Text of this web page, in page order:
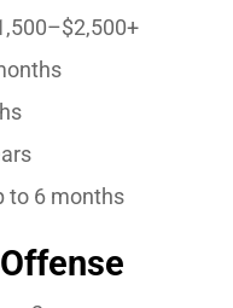
to 6 months